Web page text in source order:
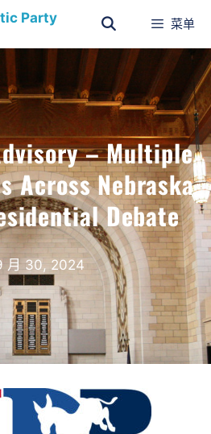
菜单
– Multiple
Across Nebraska
Debate
月 30, 2024